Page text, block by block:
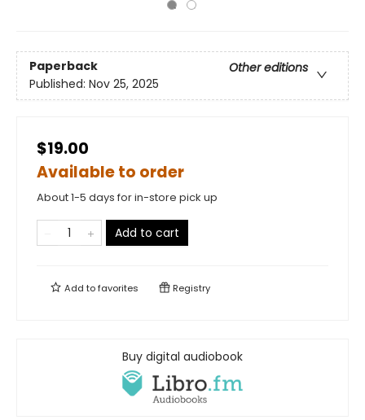
Paperback
Other editions
Published: Nov 25, 2025
$19.00
Available to order
About 1-5 days for in-store pick up
Add to cart
Add tofavorites Registry
Buy digital audiobook